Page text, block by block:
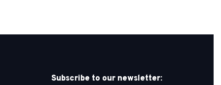
Subscribe to our newsletter: